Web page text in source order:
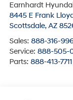
Earnhardt
8445 E Frank
Scottsdale, AZ
Sales: 888-316-
Service: 888-505-
Parts: 888-413-7711